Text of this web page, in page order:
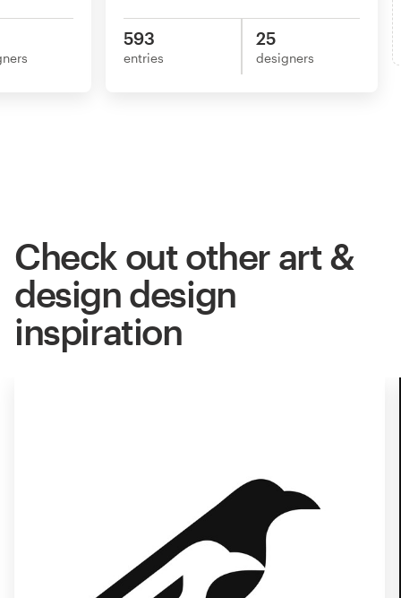
593
entries
25
designers
Check out other art &
design design
inspiration